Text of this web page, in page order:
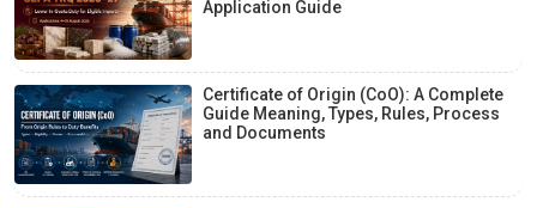
Application Guide
Certificate of Origin (CoO): A Complete
Guide Meaning, Types, Rules, Process
and Documents